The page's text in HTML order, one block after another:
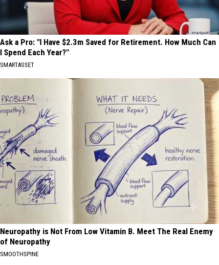
Ask a Pro: "I Have $2.3m Saved for Retirement. How Much Can
I Spend Each Year?"
SMARTASSET
Neuropathy is Not From Low Vitamin B. Meet The Real Enemy
of Neuropathy
SMOOTHSPINE